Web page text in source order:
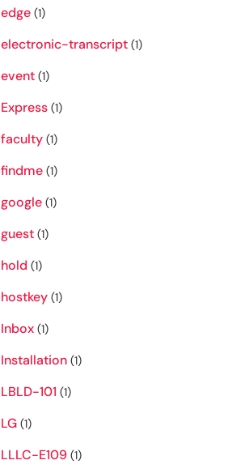
edge(1)
electronic-transcript(1)
event(1)
Express(1)
faculty(1)
findme(1)
google(1)
guest(1)
hold (1)
hostkey(1)
Inbox(1)
Installation(1)
LBLD-101 (1)
LG(1)
LLLC-E109(1)